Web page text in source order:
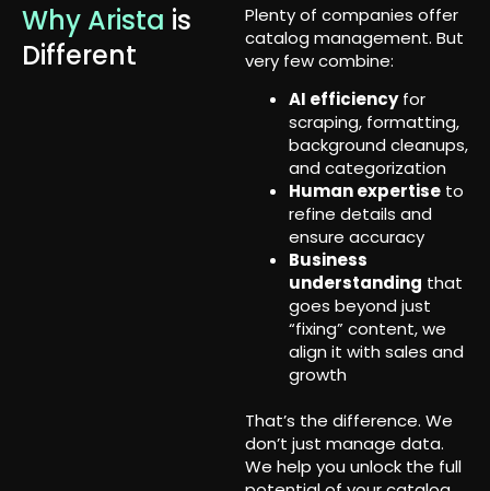
Why Arista is
Different
Plenty of companies offer
catalog management. But
very few combine:
AI efficiencyfor
scraping, formatting,
background cleanups,
and categorization
Human expertise to
refine details and
ensure accuracy
Business
understanding that
goes beyond just
“fixing” content, we
align it with sales and
growth
That’s the difference. We
don’t just manage data.
We help you unlock the full